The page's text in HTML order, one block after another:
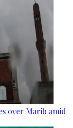
over Marib amid